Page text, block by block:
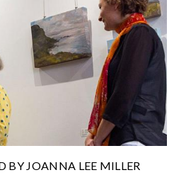
BY JOANNA LEE MILLER